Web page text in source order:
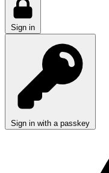
Sign in
Sign in with a passkey